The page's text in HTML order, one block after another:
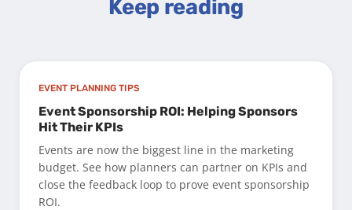
Keep reading
EVENT PLANNING TIPS
Event Sponsorship ROI: Helping Sponsors
Hit Their KPIs
Events are now the biggest line in the marketing
budget. See how planners can partner on KPIs and
close the feedback loop to prove event sponsorship
ROI.